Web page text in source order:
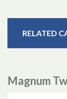
RELATED
Magnum